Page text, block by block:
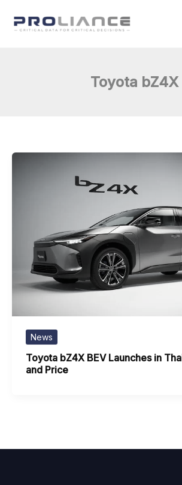
content
Toyota bZ4X
News
Toyota bZ4X BEV Launches in
and Price